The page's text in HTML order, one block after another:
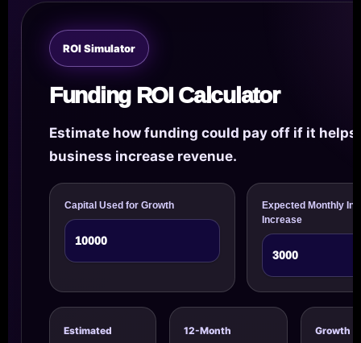
ROI Simulator
Funding ROI Calculator
Estimate how funding could pay off if it helps
business increase revenue.
Capital Used for Growth
Expected Monthly
Increase
Estimated
12-Month
Growth